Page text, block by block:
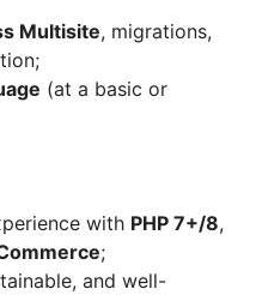
Multisite, migrations,
(at a basic or
with PHP 7+/8,
;
and well-